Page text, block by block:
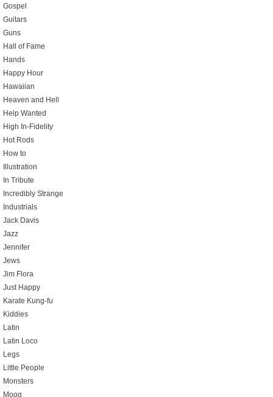
Gospel
Guitars
Guns
Hall of Fame
Hands
Happy Hour
Hawaiian
Heaven and Hell
Help Wanted
High In-Fidelity
Hot Rods
How to
Illustration
In Tribute
Incredibly Strange
Industrials
Jack Davis
Jazz
Jennifer
Jews
Jim Flora
Just Happy
Karate Kung-fu
Kiddies
Latin
Latin Loco
Legs
Little People
Monsters
Moog